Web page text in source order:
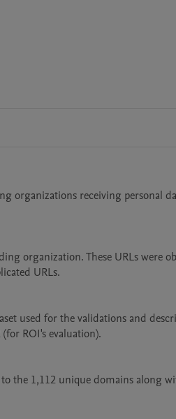
organizations receiving personal
organization. These URLs were
URLs.
used for the validations and
ROI's evaluation).
the 1,112 unique domains along